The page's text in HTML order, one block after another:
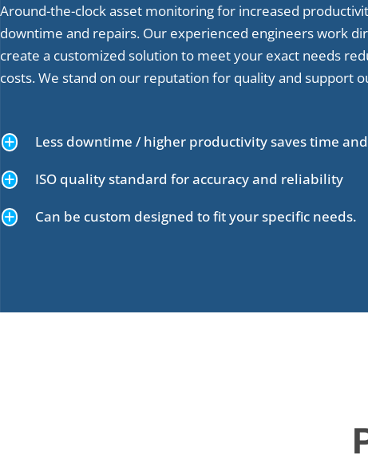
Around-the-clock asset monitoring for increased
downtime and repairs. Our experienced engineers work
create a customized solution to meet your exact needs
costs. We stand on our reputation for quality and support
+ Less downtime / higher productivity saves time
+ ISO quality standard for accuracy and reliability
+ Can be custom designed to fit your specific needs.